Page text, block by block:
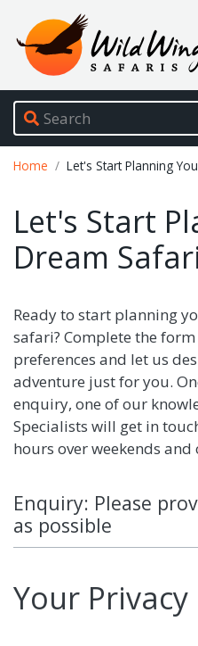
Wild Wings
Site
Home Let's Start Planning
Let's Start
Dream Safari
Ready to start planning
safari? Complete the
preferences and let us
adventure just for you.
enquiry, one of our
Specialists will get in
hours over weekends
Enquiry: Please
as possible
Your